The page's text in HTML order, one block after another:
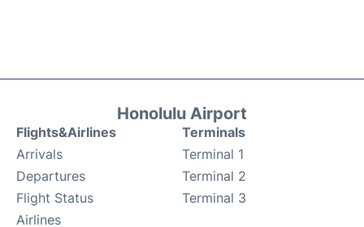
Honolulu Airport
Flights&Airlines
Arrivals
Departures
Flight Status
Airlines
Terminals
Terminal 1
Terminal 2
Terminal 3